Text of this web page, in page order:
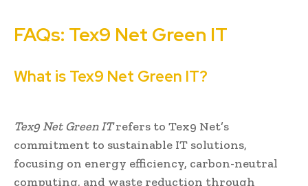
FAQs: Tex9 Net Green IT
What is Tex9 Net Green IT?
Tex9 Net Green ITrefers to Tex9 Net’s
commitment to sustainable IT solutions,
focusing on energy efficiency, carbon-neutral
computing, and waste reduction through